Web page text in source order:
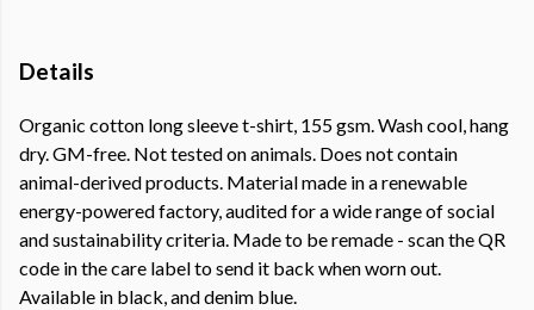
Details
Organic cotton long sleeve t-shirt, 155 gsm. Wash cool, hang
dry. GM-free. Not tested on animals. Does not contain
animal-derived products. Material made in a renewable
energy-powered factory, audited for a wide range of social
and sustainability criteria. Made to be remade - scan the QR
code in the care label to send it back when worn out.
Available in black, and denim blue.